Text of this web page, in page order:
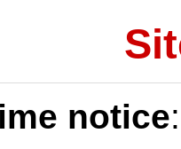
notice